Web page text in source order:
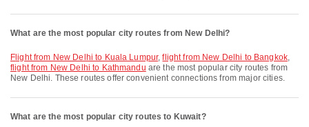
What are the most popular city routes from New Delhi?
flight from New Delhi to Kuala Lumpur,flight from New Delhi to Bangkok,
flight from New Delhi to Kathmandu are the most popular city routes from
New Delhi. These routes offer convenient connections from major cities.
What are the most popular city routes to Kuwait?